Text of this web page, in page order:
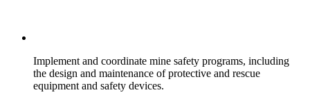
Implement and coordinate mine safety programs, including
the design and maintenance of protective and rescue
equipment and safety devices.